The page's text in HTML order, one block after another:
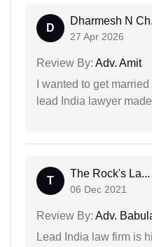
D
Dharmesh N
27 Apr 2026
Review By: Adv. Amit
I wanted to get
lead India lawyer
T
The Rock's La...
06 Dec 2021
Review By: Adv.
Lead India law firm is